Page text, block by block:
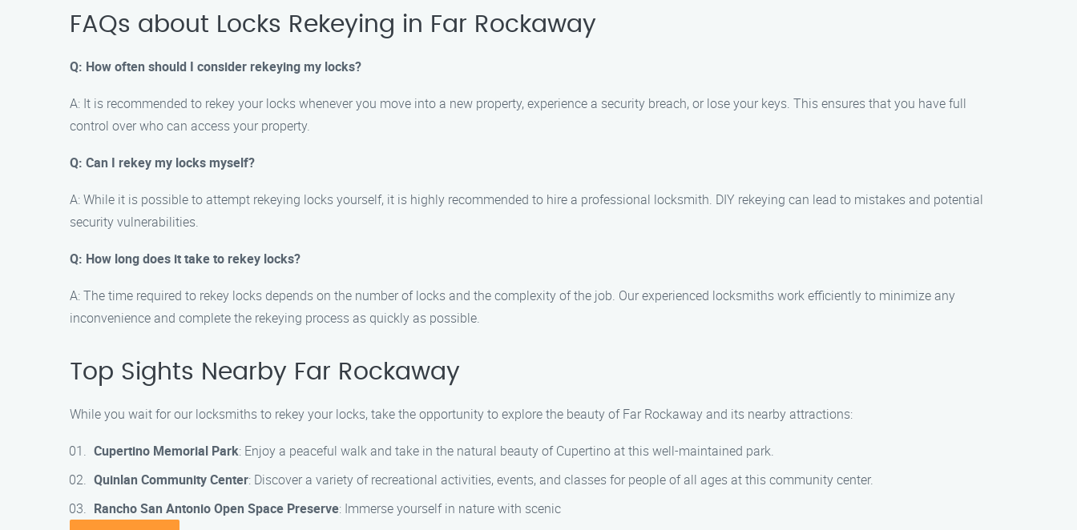
FAQs about Locks Rekeying in Far Rockaway
Q: How often should I consider rekeying my locks?
A: It is recommended to rekey your locks whenever you move into a new property, experience a security breach, or lose your keys. This ensures that you have full
control over who can access your property.
Q: Can I rekey my locks myself?
A: While it is possible to attempt rekeying locks yourself, it is highly recommended to hire a professional locksmith. DIY rekeying can lead to mistakes and potential
security vulnerabilities.
Q: How long does it take to rekey locks?
A: The time required to rekey locks depends on the number of locks and the complexity of the job. Our experienced locksmiths work efficiently to minimize any
inconvenience and complete the rekeying process as quickly as possible.
Top Sights Nearby Far Rockaway
While you wait for our locksmiths to rekey your locks, take the opportunity to explore the beauty of Far Rockaway and its nearby attractions:
Cupertino Memorial Park: Enjoy a peaceful walk and take in the natural beauty of Cupertino at this well-maintained park.
Quinlan Community Center: Discover a variety of recreational activities, events, and classes for people of all ages at this community center.
Rancho San Antonio Open Space Preserve: Immerse yourself in nature with scenic